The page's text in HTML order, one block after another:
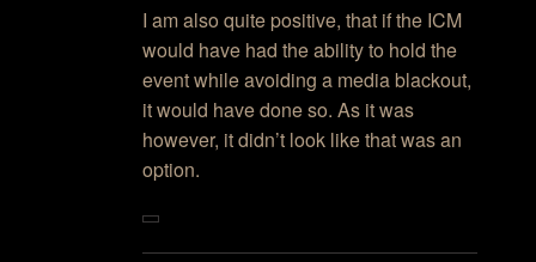
I am also quite positive, that if the ICM
would have had the ability to hold the
event while avoiding a media blackout,
it would have done so. As it was
however, it didn’t look like that was an
option.